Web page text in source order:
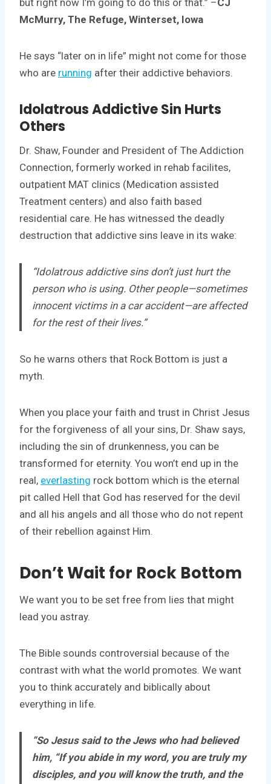
McMurry, The Refuge, Winterset, Iowa
He says “later on in life” might not come for those
who are running after their addictive behaviors.
Idolatrous Addictive Sin Hurts
Others
Dr. Shaw, Founder and President of The Addiction
Connection, formerly worked in rehab facilites,
outpatient MAT clinics (Medication assisted
Treatment centers) and also faith based
residential care. He has witnessed the deadly
destruction that addictive sins leave in its wake:
“Idolatrous addictive sins don’t just hurt the
person who is using. Other people—sometimes
innocent victims in a car accident—are affected
for the rest of their lives.”
So he warns others that Rock Bottom is just a
myth.
When you place your faith and trust in Christ Jesus
for the forgiveness of all your sins, Dr. Shaw says,
including the sin of drunkenness, you can be
transformed for eternity. You won’t end up in the
real, everlasting rock bottom which is the eternal
pit called Hell that God has reserved for the devil
and all his angels and all those who do not repent
of their rebellion against Him.
Don’t Wait for Rock Bottom
We want you to be set free from lies that might
lead you astray.
The Bible sounds controversial because of the
contrast with what the world promotes. We want
you to think accurately and biblically about
everything in life.
“So Jesus said to the Jews who had believed
him, “If you abide in my word, you are truly my
disciples, and you will know the truth, and the